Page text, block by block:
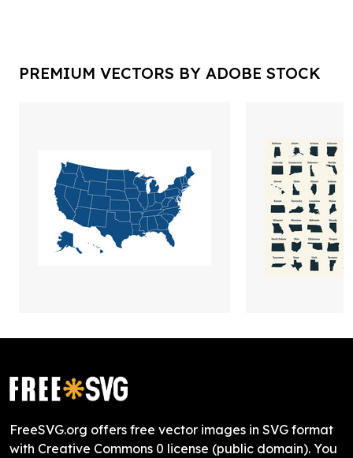
PREMIUM VECTORS BY ADOBE STOCK
FreeSVG.org offers free vector images in SVG format
with Creative Commons 0 license (public domain). You